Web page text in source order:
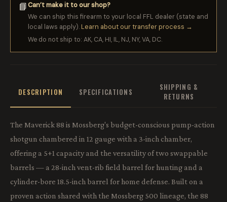
📘Can’t make it to our shop?
We can ship this firearm to your local FFL dealer (state and
local laws apply).Learn about our transfer process →
We do not ship to: AK, CA, HI, IL, NJ, NY, VA, DC.
DESCRIPTION SPECIFICATIONS
SHIPPING &
RETURNS
The Maverick 88 is Mossberg's budget-conscious pump-action
shotgun chambered in 12 gauge with a 3-inch chamber,
offering a 5+1 capacity and the versatility of two swappable
barrels — a 28-inch vent-rib field barrel for hunting and a
cylinder-bore 18.5-inch barrel for home defense. Built on a
proven action shared with the Mossberg 500 lineage, the 88